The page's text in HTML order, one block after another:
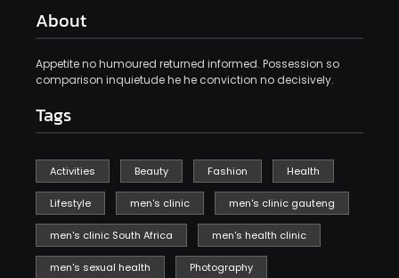
About
Appetite no humoured returned informed. Possession so
comparison inquietude he he conviction no decisively.
Tags
Activities Beauty Fashion Health
Lifestyle men's clinic men's clinic gauteng
men's clinic South Africa men's health clinic
men's sexual health Photography